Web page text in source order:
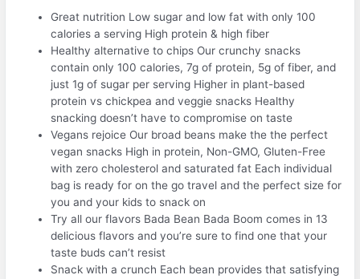
Great nutrition Low sugar and low fat with only 100
calories a serving High protein & high fiber
Healthy alternative to chips Our crunchy snacks
contain only 100 calories, 7g of protein, 5g of fiber, and
just 1g of sugar per serving Higher in plant-based
protein vs chickpea and veggie snacks Healthy
snacking doesn’t have to compromise on taste
Vegans rejoice Our broad beans make the the perfect
vegan snacks High in protein, Non-GMO, Gluten-Free
with zero cholesterol and saturated fat Each individual
bag is ready for on the go travel and the perfect size for
you and your kids to snack on
Try all our flavors Bada Bean Bada Boom comes in 13
delicious flavors and you’re sure to find one that your
taste buds can’t resist
Snack with a crunch Each bean provides that satisfying